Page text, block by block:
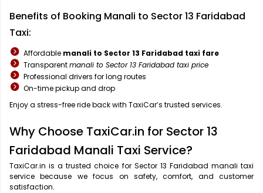
Benefits of Booking Manali to Sector 13 Faridabad
Taxi:
Affordable manali to Sector 13 Faridabad taxi fare
Transparentmanali to Sector 13 Faridabad taxi price
Professional drivers for long routes
On-time pickup and drop
Enjoy a stress-free ride back with TaxiCar’s trusted services.
Why Choose TaxiCar.in for Sector 13
Faridabad Manali Taxi Service?
TaxiCar.in is a trusted choice for Sector 13 Faridabad manali taxi
service because we focus on safety, comfort, and customer
satisfaction.